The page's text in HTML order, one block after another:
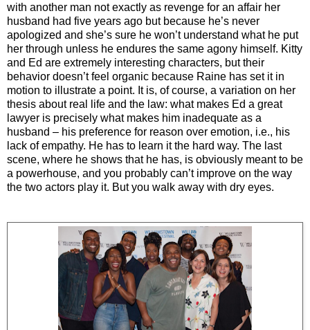
with another man not exactly as revenge for an affair her
husband had five years ago but because he’s never
apologized and she’s sure he won’t understand what he put
her through unless he endures the same agony himself. Kitty
and Ed are extremely interesting characters, but their
behavior doesn’t feel organic because Raine has set it in
motion to illustrate a point. It is, of course, a variation on her
thesis about real life and the law: what makes Ed a great
lawyer is precisely what makes him inadequate as a
husband – his preference for reason over emotion, i.e., his
lack of empathy. He has to learn it the hard way. The last
scene, where he shows that he has, is obviously meant to be
a powerhouse, and you probably can’t improve on the way
the two actors play it. But you walk away with dry eyes.